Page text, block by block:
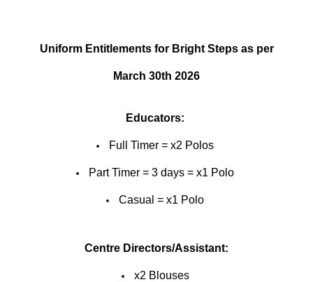
Uniform Entitlements for Bright Steps as per
March 30th 2026
Educators:
Full Timer = x2 Polos
Part Timer = 3 days = x1 Polo
Casual = x1 Polo
Centre Directors/Assistant:
x2 Blouses